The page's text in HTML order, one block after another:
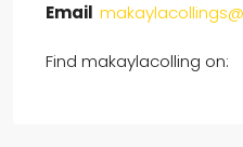
Email
Find makaylacolling on: